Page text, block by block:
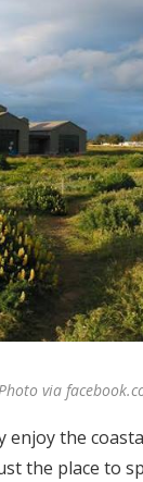
via
enjoy the
the place to